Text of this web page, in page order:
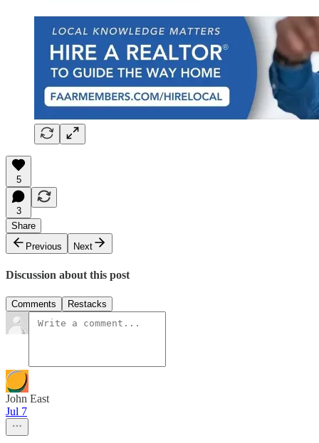
5
3
Share
Previous
Next
Discussion about this post
Comments Restacks
John East
Jul 7